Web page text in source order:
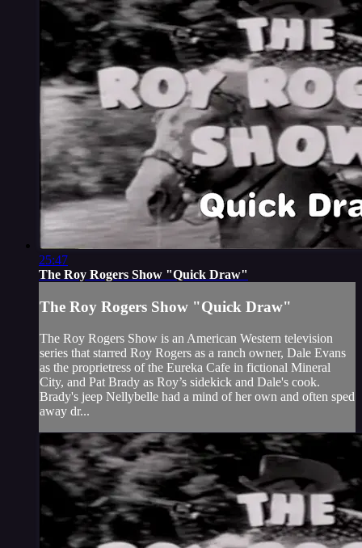
25:47
The Roy Rogers Show "Quick Draw"
The Roy Rogers Show "Quick Draw"
The Roy Rogers Show is an American Western television
series that starred Roy Rogers as a ranch owner, Dale Evans
as the proprietress of the Eureka Cafe in fictional Mineral
City, and Pat Brady as Roy’s sidekick and Dale's cook.
Brady's jeep Nellybelle had a mind of her own and often sped
away dr...